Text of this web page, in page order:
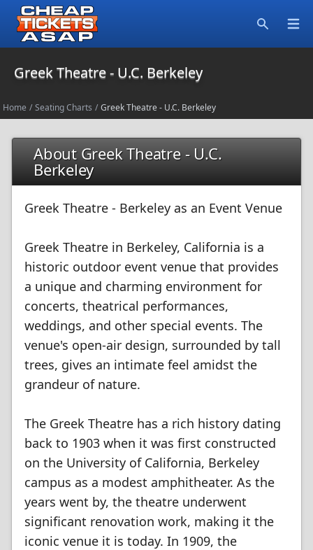
Greek Theatre - U.C. Berkeley
Home / Seating Charts / Greek Theatre - U.C. Berkeley
About Greek Theatre - U.C.
Berkeley
Greek Theatre - Berkeley as an Event Venue
Greek Theatre in Berkeley, California is a
historic outdoor event venue that provides
a unique and charming environment for
concerts, theatrical performances,
weddings, and other special events. The
venue's open-air design, surrounded by tall
trees, gives an intimate feel amidst the
grandeur of nature.
The Greek Theatre has a rich history dating
back to 1903 when it was first constructed
on the University of California, Berkeley
campus as a modest amphitheater. As the
years went by, the theatre underwent
significant renovation work, making it the
iconic venue it is today. In 1909, the